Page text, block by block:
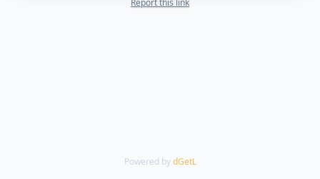
Report this link
Powered by dGetL